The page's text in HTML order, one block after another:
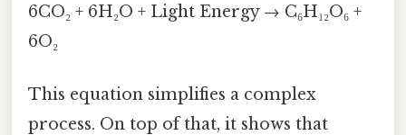
6CO₂ + 6H₂O + Light Energy → C₆H₁₂O₆ +
6O₂
This equation simplifies a complex
process. On top of that, it shows that